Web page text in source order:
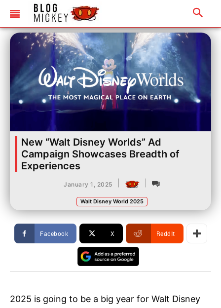
New “Walt Disney Worlds” Ad
Campaign Showcases Breadth of
Experiences
January 1, 2025
Walt Disney World 2025
Facebook X ReddIt
2025 is going to be a big year for Walt Disney